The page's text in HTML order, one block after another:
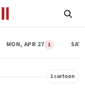
MON, APR 27 1
1 cartoon